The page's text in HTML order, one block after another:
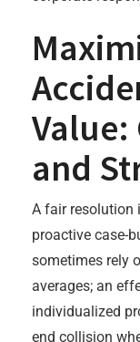
Value:
and
A fair resolution
proactive case-
sometimes rely
averages; an
individualized
end collision